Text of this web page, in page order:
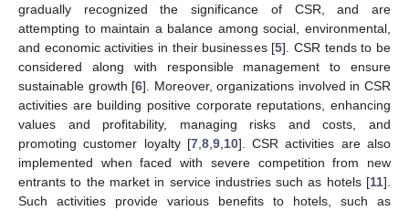
gradually recognized the significance of CSR, and are
attempting to maintain a balance among social, environmental,
and economic activities in their businesses [5]. CSR tends to be
considered along with responsible management to ensure
sustainable growth [6]. Moreover, organizations involved in CSR
activities are building positive corporate reputations, enhancing
values and profitability, managing risks and costs, and
promoting customer loyalty [7, 8, 9, 10]. CSR activities are also
implemented when faced with severe competition from new
entrants to the market in service industries such as hotels [11].
Such activities provide various benefits to hotels, such as